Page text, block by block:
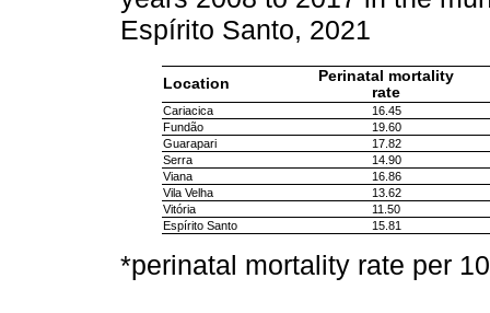
Espírito Santo, 2021
Location
Perinatal mortality
rate
Cariacica
16.45
Fundão
19.60
Guarapari
17.82
Serra
14.90
Viana
16.86
Vila Velha
13.62
Vitória
11.50
Espírito Santo
15.81
*perinatal mortality rate per